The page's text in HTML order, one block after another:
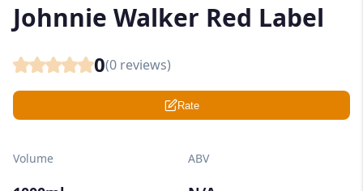
Johnnie Walker Red Label
0(0 reviews)
Rate
Volume ABV